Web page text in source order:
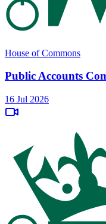
House of Commons
Public Accounts
16 Jul 2026